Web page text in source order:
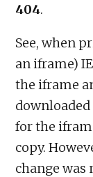
404.
See, when
an iframe)
the iframe
for the
copy.
change